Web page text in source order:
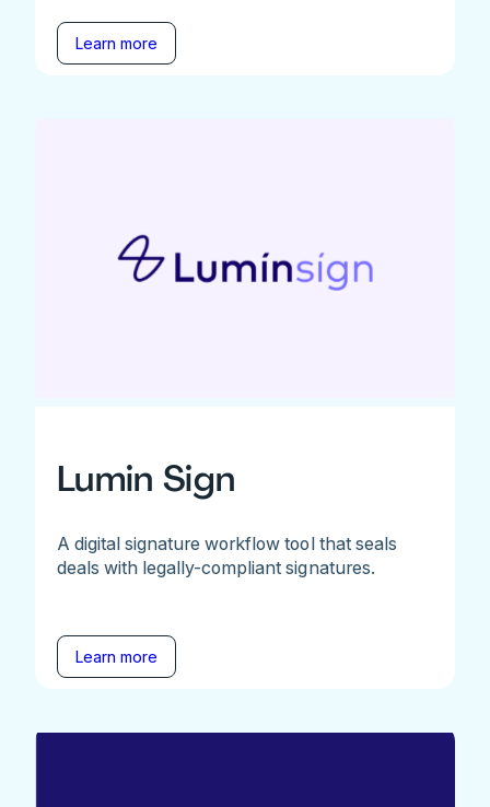
Learn more
Lumin Sign
A digital signature workflow tool that seals
deals with legally-compliant signatures.
Learn more